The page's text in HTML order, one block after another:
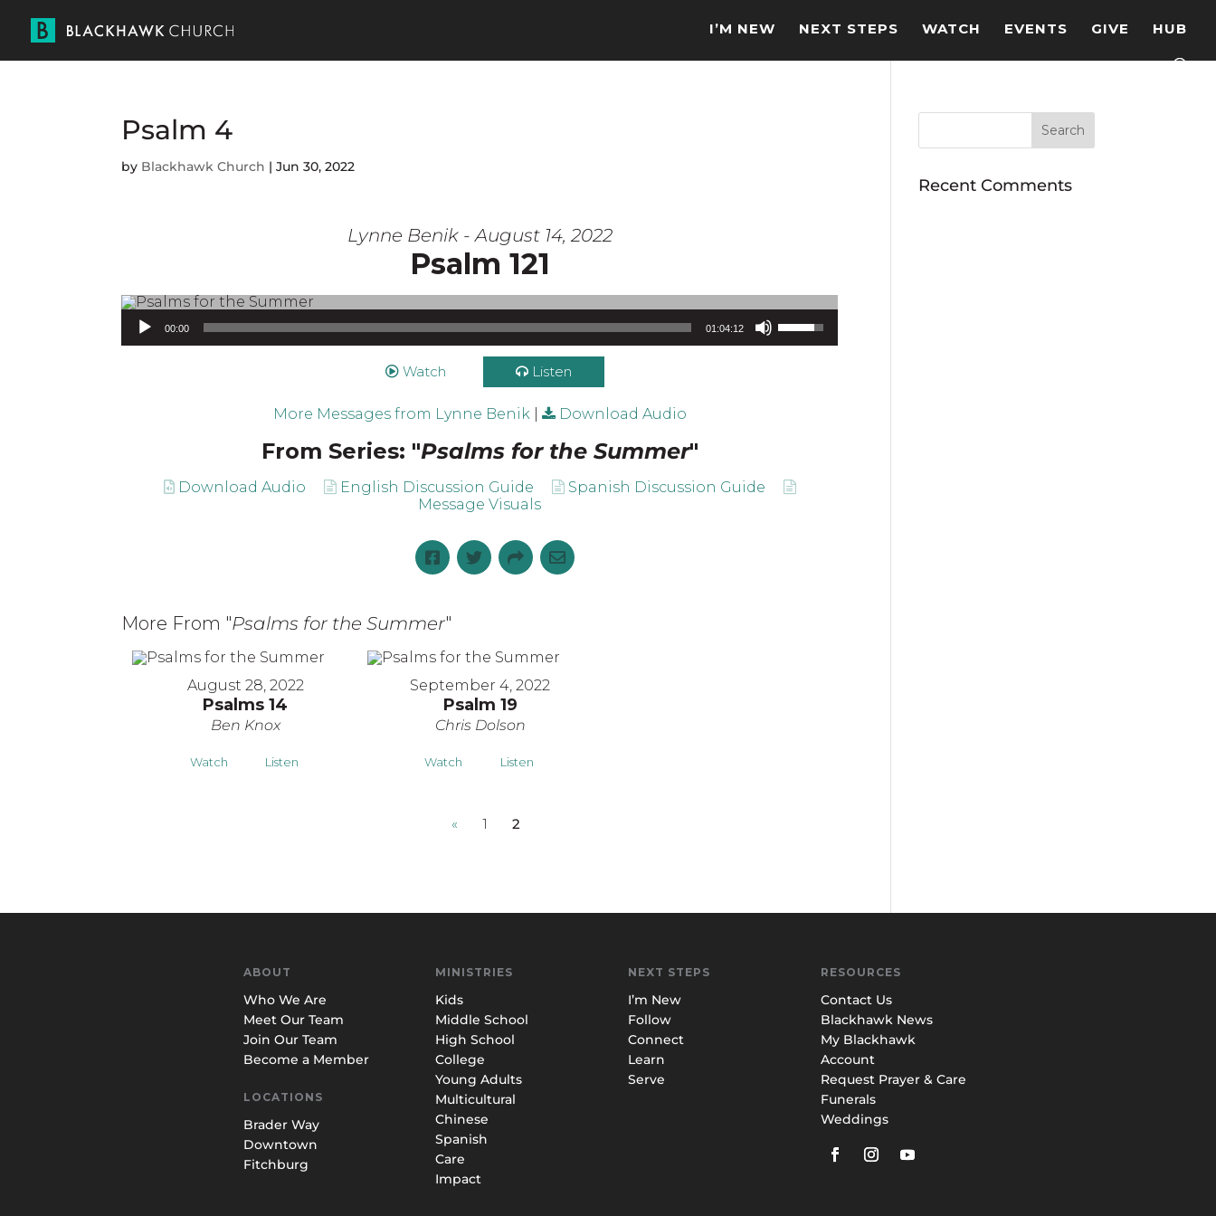
I’M NEW NEXT STEPS WATCH EVENTS GIVE HUB
Psalm 4
by Blackhawk Church |Jun 30, 2022
Lynne Benik - August 14, 2022
Psalm 121
Audio Player
00:00 01:04:12
Use Up/Down Arrow keys to increase or decrease volume.
Watch Listen
More Messages from Lynne Benik| Download Audio
From Series: "Psalms for the Summer"
Download Audio English Discussion Guide
Spanish Discussion Guide
Message Visuals
More From "Psalms for the Summer"
August 28, 2022
Psalms 14
Ben Knox
Watch Listen
September 4, 2022
Psalm 19
Chris Dolson
Watch Listen
« 1 2
Recent Comments
ABOUT
Who We Are
Meet Our Team
Join Our Team
Become a Member
LOCATIONS
Brader Way
Downtown
Fitchburg
MINISTRIES
Kids
Middle School
High School
College
Young Adults
Multicultural
Chinese
Spanish
Care
Impact
NEXT STEPS
I’m New
Follow
Connect
Learn
Serve
RESOURCES
Contact Us
Blackhawk News
My Blackhawk
Account
Request Prayer & Care
Funerals
Weddings